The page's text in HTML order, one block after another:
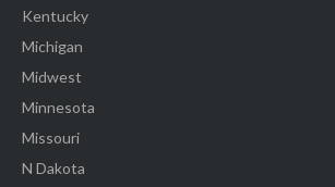
Kentucky
Michigan
Midwest
Minnesota
Missouri
N Dakota